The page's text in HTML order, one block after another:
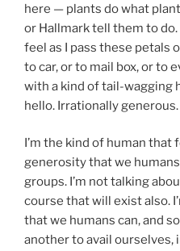
here — plants do what
or Hallmark tell them to
feel as I pass these petals
to car, or to mail box, or to
with a kind of tail-wagging
hello. Irrationally generous.
I’m the kind of human
generosity that we
groups. I’m not talking
course that will exist also.
that we humans can, and
another to avail ourselves,